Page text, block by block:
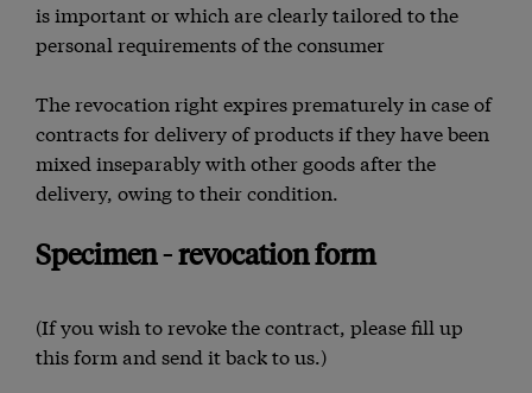
is important or which are clearly tailored to the
personal requirements of the consumer
The revocation right expires prematurely in case of
contracts for delivery of products if they have been
mixed inseparably with other goods after the
delivery, owing to their condition.
Specimen - revocation form
(If you wish to revoke the contract, please fill up
this form and send it back to us.)